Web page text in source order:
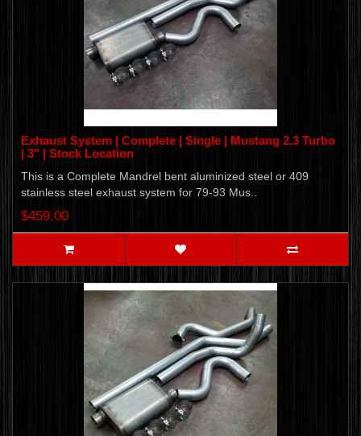
Exhaust System | Complete | Single | Mustang 2.3 Turbo
| 3" | Stock Location
This is a Complete Mandrel bent aluminized steel or 409
stainless steel exhaust system for 79-93 Mus..
$459.00